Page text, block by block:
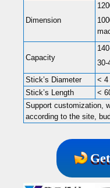
Dimension
Capacity
30-
Stick’s Diameter
< 4
Stick’s Length
<
Support customization,
according to the site,